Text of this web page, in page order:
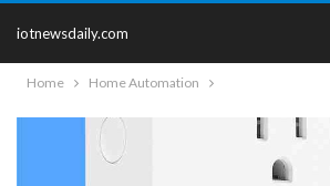
iotnewsdaily.com
Home Home Automation